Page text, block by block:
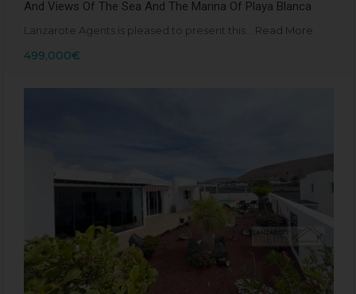
And Views Of The Sea And The Marina Of Playa Blanca
Lanzarote Agents is pleased to present this… Read More
499,000€